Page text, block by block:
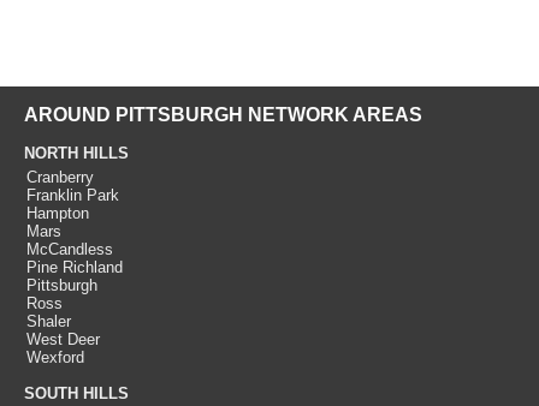
AROUND PITTSBURGH NETWORK AREAS
NORTH HILLS
Cranberry
Franklin Park
Hampton
Mars
McCandless
Pine Richland
Pittsburgh
Ross
Shaler
West Deer
Wexford
SOUTH HILLS